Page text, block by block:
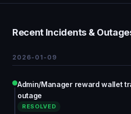
Recent Incidents &
2026-01-09
Admin/Manager reward wallet
outage
RESOLVED